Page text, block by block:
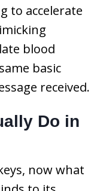
to accelerate
blood
basic
received.
Do in
now what